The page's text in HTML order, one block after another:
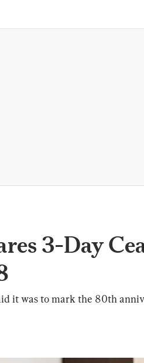
3-Day
it was to mark the 80th